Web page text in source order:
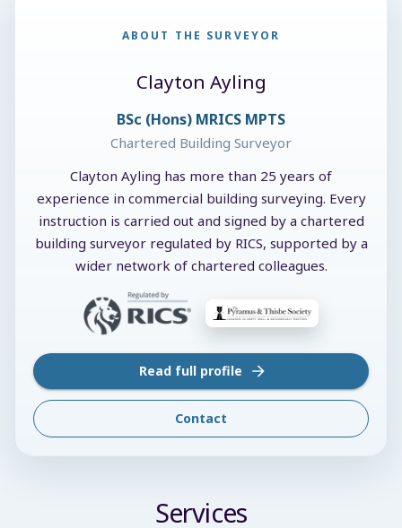
ABOUT THE SURVEYOR
Clayton Ayling
BSc (Hons) MRICS MPTS
Chartered Building Surveyor
Clayton Ayling has more than 25 years of
experience in commercial building surveying. Every
instruction is carried out and signed by a chartered
building surveyor regulated by RICS, supported by a
wider network of chartered colleagues.
Read full profile
Contact
Services